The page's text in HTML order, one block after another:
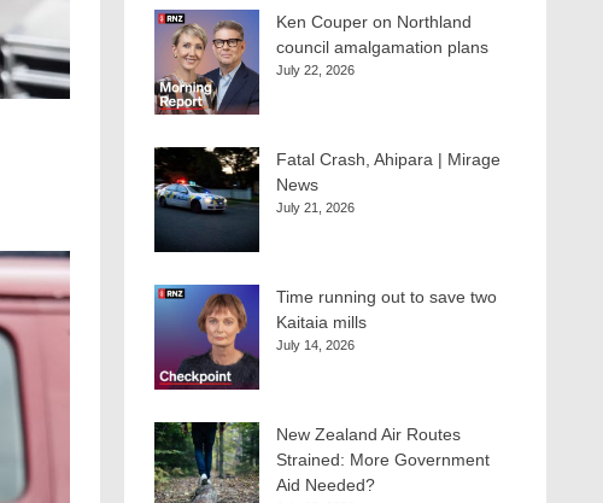
Ken Couper on Northland
council amalgamation plans
July 22, 2026
Fatal Crash, Ahipara | Mirage
News
July 21, 2026
Time running out to save two
Kaitaia mills
July 14, 2026
New Zealand Air Routes
Strained: More Government
Aid Needed?